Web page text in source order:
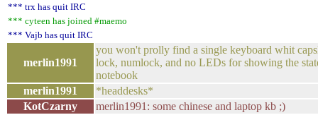
*** trx has quit IRC
*** cyteen has joined #maemo
*** Vajb has quit IRC
merlin1991
you won't prolly find a single keyboard whit
lock, numlock, and no LEDs for showing the
notebook
merlin1991
*headdesks*
KotCzarny
merlin1991: some chinese and laptop kb ;)